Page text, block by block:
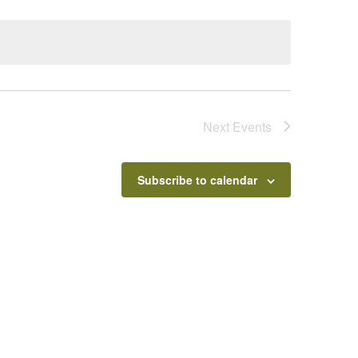
Next Events
Subscribe to calendar